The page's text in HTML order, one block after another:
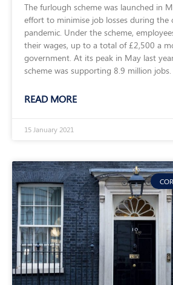
The furlough scheme was launched in
effort to minimise job losses during the
pandemic. Under the scheme,
their wages, up to a total of £2,500 a
government. At its peak in May last
scheme was supporting 8.9 million jobs.
READ MORE
15 January 2021